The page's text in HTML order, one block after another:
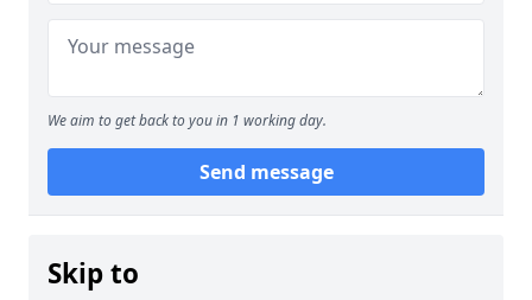
We aim to get back to you in 1 working day.
Send message
Skip to